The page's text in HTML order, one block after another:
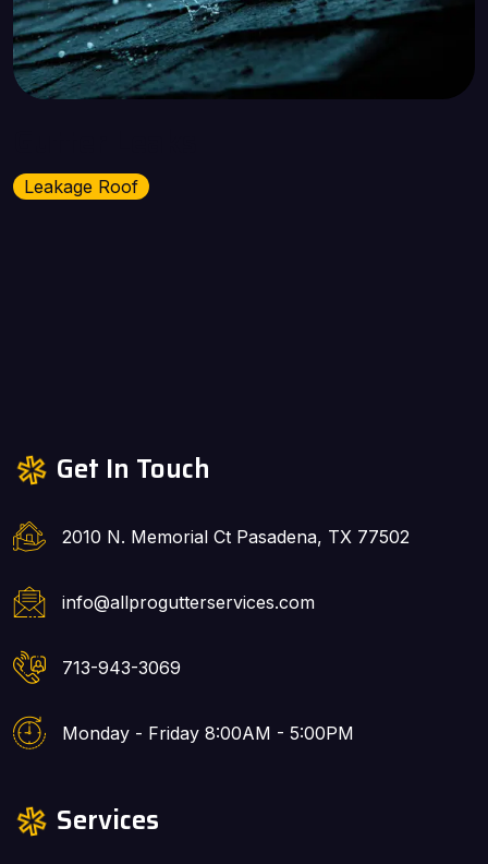
Leakage Roof
Get In Touch
2010 N. Memorial Ct Pasadena, TX 77502
info@allprogutterservices.com
713-943-3069
Monday - Friday 8:00AM - 5:00PM
Services